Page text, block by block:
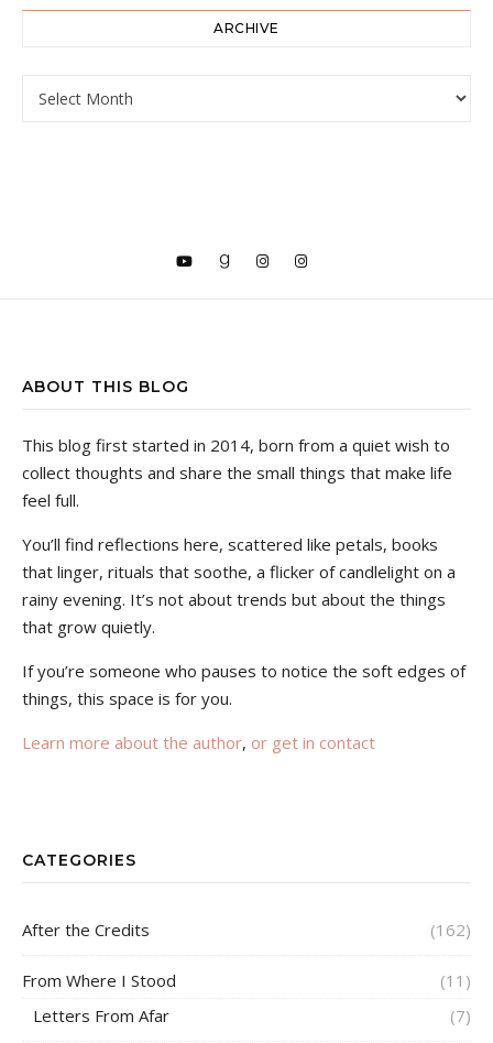
ARCHIVE
ABOUT THIS BLOG
This blog first started in 2014, born from a quiet wish to
collect thoughts and share the small things that make life
feel full.
You’ll find reflections here, scattered like petals, books
that linger, rituals that soothe, a flicker of candlelight on a
rainy evening. It’s not about trends but about the things
that grow quietly.
If you’re someone who pauses to notice the soft edges of
things, this space is for you.
Learn more about the author, or get in contact
CATEGORIES
After the Credits (162)
From Where I Stood
(11)
Letters From Afar
(7)